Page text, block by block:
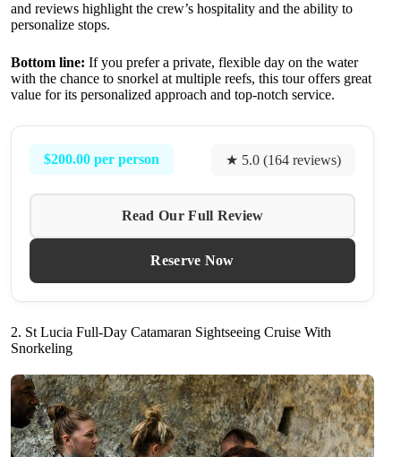
and reviews highlight the crew’s hospitality and the ability to
personalize stops.
Bottom line: If you prefer a private, flexible day on the water
with the chance to snorkel at multiple reefs, this tour offers great
value for its personalized approach and top-notch service.
$200.00 per person ★ 5.0 (164 reviews)
Read Our Full Review
Reserve Now
2. St Lucia Full-Day Catamaran Sightseeing Cruise With
Snorkeling